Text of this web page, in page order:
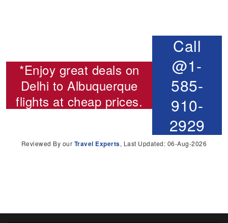
*Enjoy great deals on
Delhi to Albuquerque
flights at cheap prices.
Call
@1-
585-
910-
2929
Reviewed By our Travel Experts, Last Updated: 06-Aug-2026